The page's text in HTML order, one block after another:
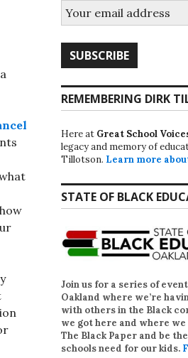
REMEMBERING DIRK
Here at Great School
legacy and memory of
Tillotson. Learn more
STATE OF BLACK
Join us for a series of
Oakland where we’re
with others in the Black
we got here and where
The Black Paper and be
schools need for our kids.